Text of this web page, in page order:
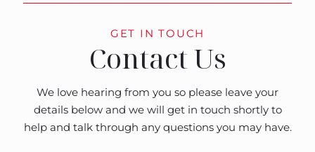
GET IN TOUCH
Contact Us
We love hearing from you so please leave your
details below and we will get in touch shortly to
help and talk through any questions you may have.